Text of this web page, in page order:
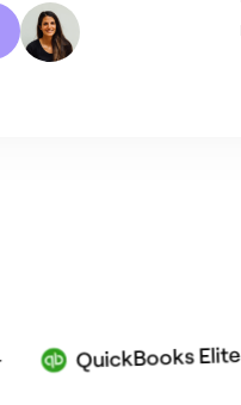
QuickBooks Elite